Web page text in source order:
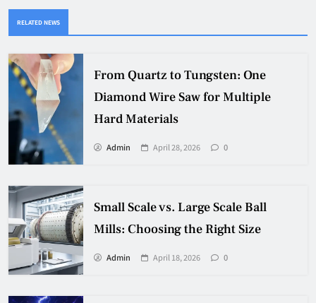
RELATED NEWS
From Quartz to Tungsten: One
Diamond Wire Saw for Multiple
Hard Materials
Admin April 28, 2026 0
Small Scale vs. Large Scale Ball
Mills: Choosing the Right Size
Admin April 18, 2026 0